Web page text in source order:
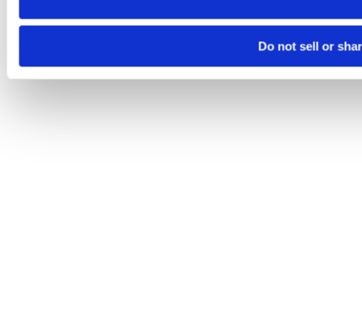
Do not sell or